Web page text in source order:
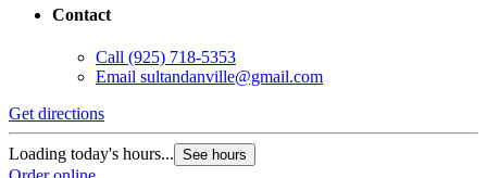
Contact
Call (925) 718-5353
Email sultandanville@gmail.com
Get directions
Loading today's hours... See hours